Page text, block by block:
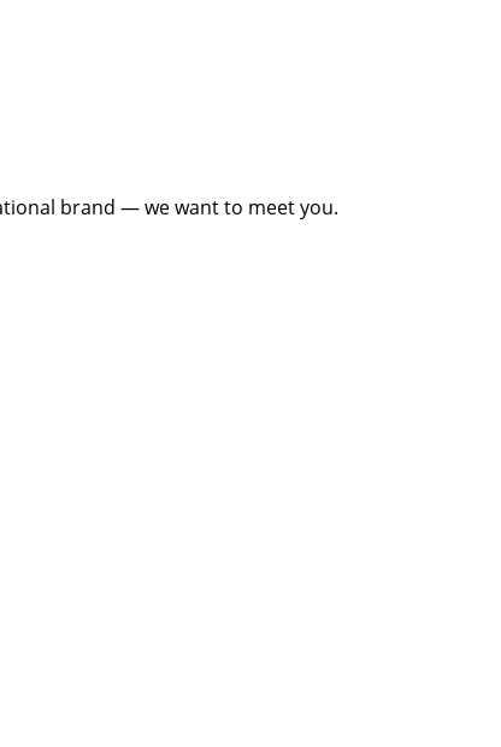
brand — we want to meet you.